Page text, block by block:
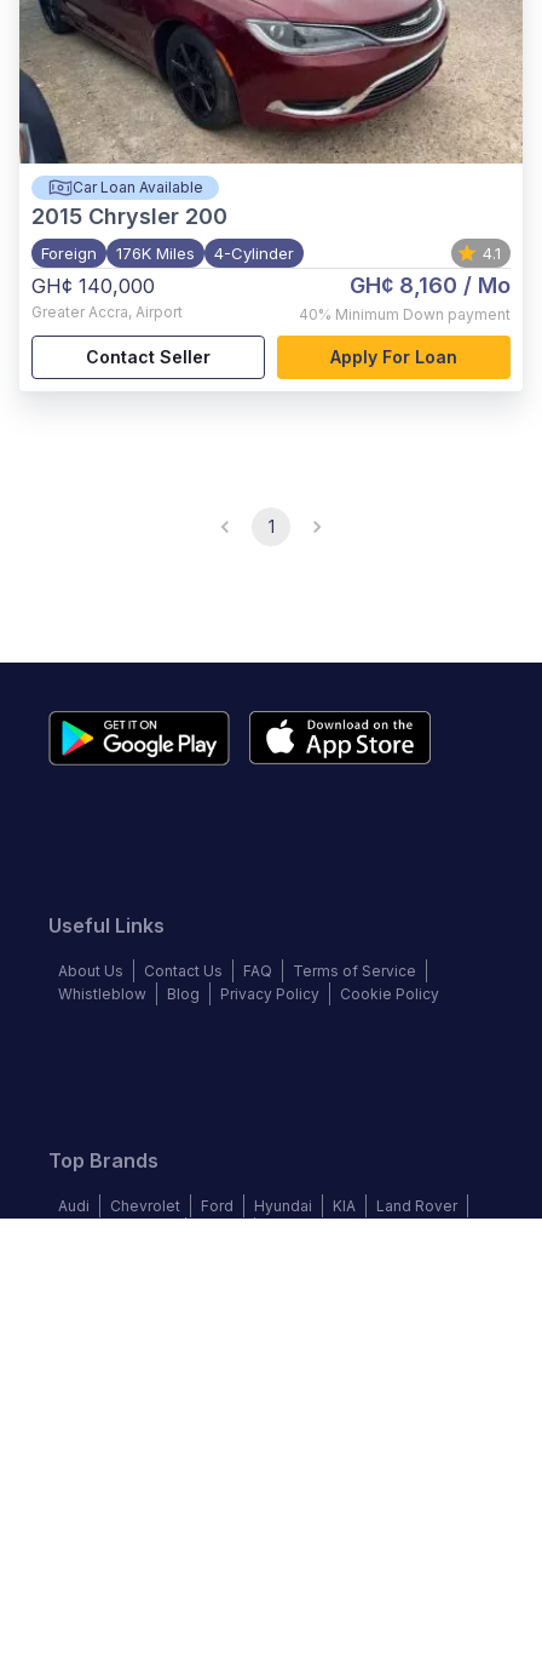
Car Loan Available
2015 Chrysler 200
Foreign 176K Miles 4-Cylinder 4.1
GH¢ 140,000
Greater Accra, Airport
GH¢ 8,160 / Mo
40% Minimum Down payment
Contact Seller Apply For Loan
1
Useful Links
About Us Contact Us FAQ
Terms of Service
Whistleblow
Blog Privacy Policy Cookie Policy
Top Brands
Audi Chevrolet Ford Hyundai KIA
Land Rover